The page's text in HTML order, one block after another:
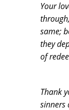
Your
same;
they
of
Thank
sinners